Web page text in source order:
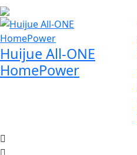
Huijue All-ONE
HomePower